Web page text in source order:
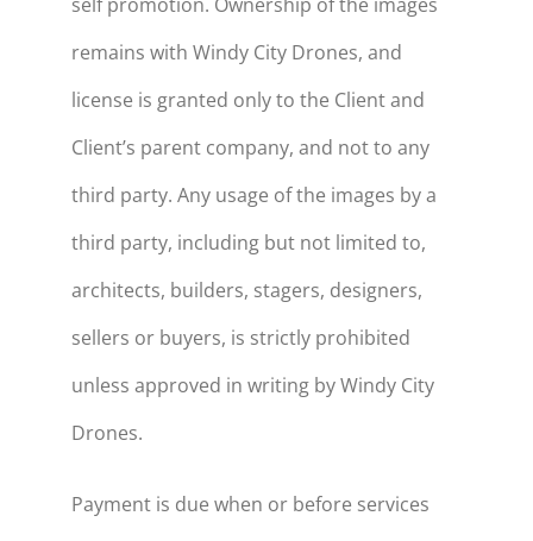
remains with Windy City Drones, and
license is granted only to the Client and
Client’s parent company, and not to any
third party. Any usage of the images by a
third party, including but not limited to,
architects, builders, stagers, designers,
sellers or buyers, is strictly prohibited
unless approved in writing by Windy City
Drones.
Payment is due when or before services